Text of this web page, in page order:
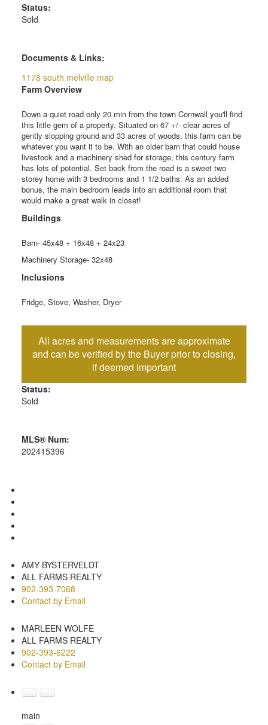
Status:
Sold
Documents & Links:
1178 south melville map
Farm Overview
Down a quiet road only 20 min from the town Cornwall you'll find
this little gem of a property. Situated on 67 +/- clear acres of
gently slopping ground and 33 acres of woods, this farm can be
whatever you want it to be. With an older barn that could house
livestock and a machinery shed for storage, this century farm
has lots of potential. Set back from the road is a sweet two
storey home with 3 bedrooms and 1 1/2 baths. As an added
bonus, the main bedroom leads into an additional room that
would make a great walk in closet!
Buildings
Barn- 45x48 + 16x48 + 24x23
Machinery Storage- 32x48
Inclusions
Fridge, Stove, Washer, Dryer
Status:
Sold
MLS® Num:
202415396
AMY BYSTERVELDT
ALL FARMS REALTY
902-393-7068
Contact by Email
MARLEEN WOLFE
ALL FARMS REALTY
902-393-6222
Contact by Email
main